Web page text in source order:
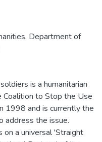
Department of
is a humanitarian
Coalition to Stop the Use
1998 and is currently the
address the issue.
on a universal 'Straight